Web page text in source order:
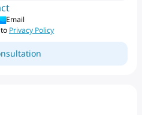
Email
Privacy Policy